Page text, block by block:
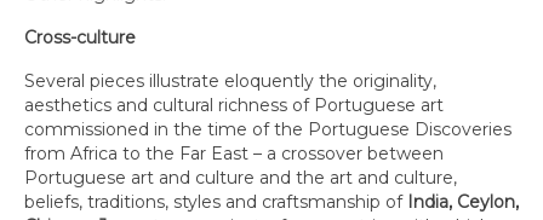
Cross-culture
Several pieces illustrate eloquently the originality,
aesthetics and cultural richness of Portuguese art
commissioned in the time of the Portuguese Discoveries
from Africa to the Far East – a crossover between
Portuguese art and culture and the art and culture,
beliefs, traditions, styles and craftsmanship of India, Ceylon,